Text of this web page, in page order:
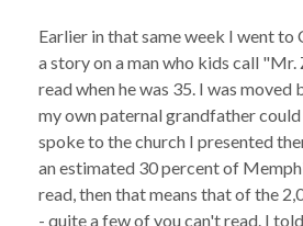
Earlier in that same week I went to
a story on a man who kids call "Mr.
read when he was 35. I was moved
my own paternal grandfather could
spoke to the church I presented
an estimated 30 percent of
read, then that means that of the
- quite a few of you can't read. I